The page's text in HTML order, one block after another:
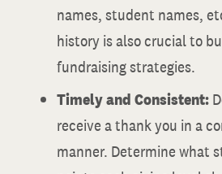
names, student names,
history is also crucial to
fundraising strategies.
Timely and Consistent:
receive a thank you in a
manner. Determine what